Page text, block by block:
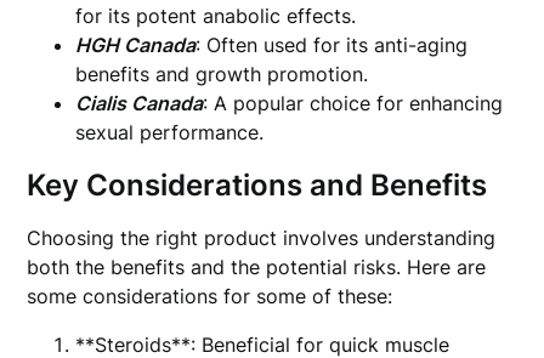
for its potent anabolic effects.
HGH Canada: Often used for its anti-aging
benefits and growth promotion.
Cialis Canada: A popular choice for enhancing
sexual performance.
Key Considerations and Benefits
Choosing the right product involves understanding
both the benefits and the potential risks. Here are
some considerations for some of these:
**Steroids**: Beneficial for quick muscle